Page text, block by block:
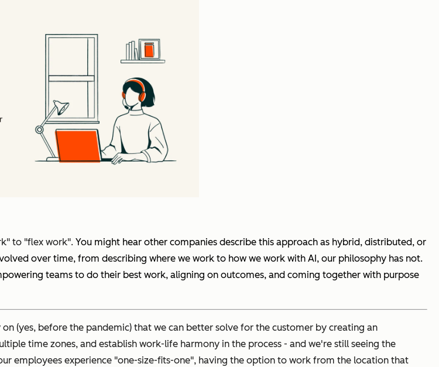
to "flex work". You might hear other companies describe this approach as hybrid, distributed, or
over time, from describing where we work to how we work with AI, our philosophy has not.
teams to do their best work, aligning on outcomes, and coming together with purpose
(yes, before the pandemic) that we can better solve for the customer by creating an
time zones, and establish work-life harmony in the process - and we're still seeing the
employees experience "one-size-fits-one", having the option to work from the location that